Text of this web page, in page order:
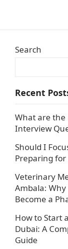
Search
Recent
What are the
Interview
Should I
Preparing for
Veterinary
Ambala:
Become a
How to Start
Dubai: A
Guide